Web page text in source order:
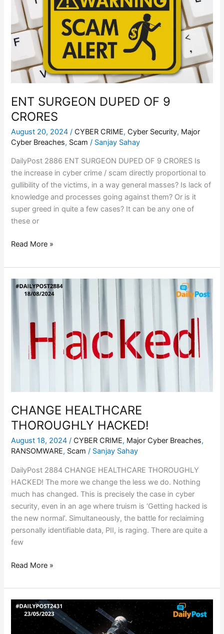
ENT SURGEON DUPED OF 9
CRORES
August 20, 2024/ CYBER CRIME, Cyber Security, Major
Cyber Breaches, Scam / Sanjay Sahay
DailyPost 2886 ENT SURGEON DUPED OF 9 CRORES Is
the increase in cyber crime / scam directly proportional to
gullibility of the victims, in a way general masses? Is lack of
knowledge and processes going against them? Or is it
super greed in quite a few cases? It can be any one of
these or
9
CRORES
Read More »
CHANGE HEALTHCARE
THOROUGHLY HACKED!
August 18, 2024/ CYBER CRIME, Major Cyber Breaches,
RANSOMWARE, Scam / Sanjay Sahay
DailyPost 2884 CHANGE HEALTHCARE THOROUGHLY
HACKED! The more we change the less we do. Nothing
much has changed. This is precisely the case in cyber
security, even in an age where truism is ‘Getting hacked is
the new normal’. Simultaneously, the battle for reclaiming
personally identifiable data, PII, is raging. There are quite a
few
CHANGE
HEALTHCARE
HACKED!
Read More »
EUROPEAN
SPACECRAFT
HACKED!